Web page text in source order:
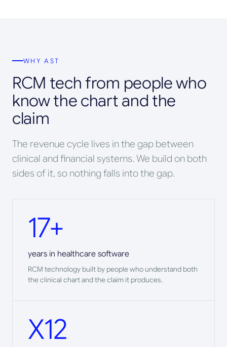
WHY AST
RCM tech from people who
know the chart and the
claim
The revenue cycle lives in the gap between
clinical and financial systems. We build on both
sides of it, so nothing falls into the gap.
17+
years in healthcare software
RCM technology built by people who understand both
the clinical chart and the claim it produces.
X12